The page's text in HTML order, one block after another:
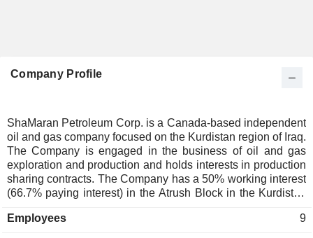
Company Profile
ShaMaran Petroleum Corp. is a Canada-based independent
oil and gas company focused on the Kurdistan region of Iraq.
The Company is engaged in the business of oil and gas
exploration and production and holds interests in production
sharing contracts. The Company has a 50% working interest
(66.7% paying interest) in the Atrush Block in the Kurdistan
ShaMaran Atrush Ltd. It also has 18% working interest
Employees 9